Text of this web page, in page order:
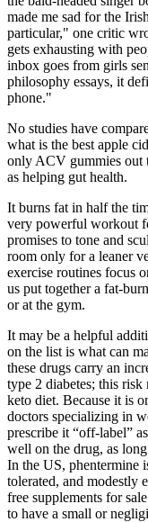
made me sad for the
particular," one critic
gets exhausting with
inbox goes from girls
philosophy essays, it
phone."
No studies have
what is the best apple
only ACV gummies out
as helping gut health.
It burns fat in half the
very powerful workout
promises to tone and
room only for a leaner
exercise routines focus
us put together a fat-
or at the gym.
It may be a helpful
on the list is what can
these drugs carry an
type 2 diabetes; this
keto diet. Because it is
doctors specializing in
prescribe it “off-label”
well on the drug, as
In the US, phentermine
tolerated, and modestly
free supplements for
to have a small or